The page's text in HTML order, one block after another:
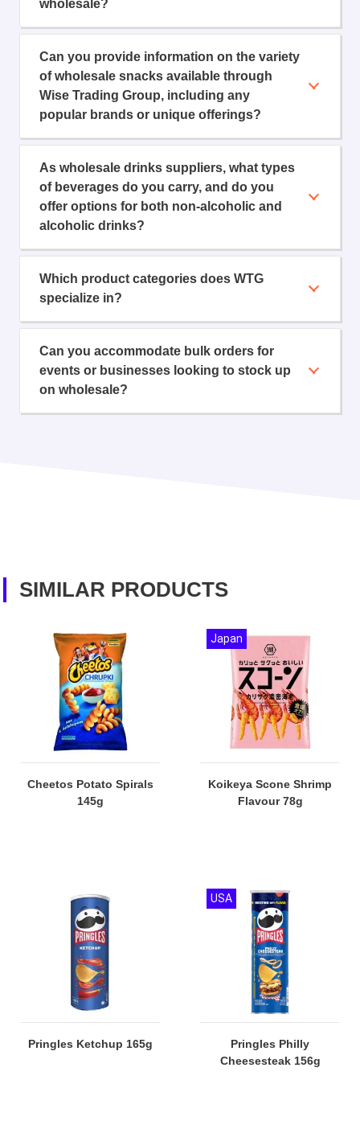
wholesale?
Can you provide information on the variety
of wholesale snacks available through
Wise Trading Group, including any
popular brands or unique offerings?
As wholesale drinks suppliers, what types
of beverages do you carry, and do you
offer options for both non-alcoholic and
alcoholic drinks?
Which product categories does WTG
specialize in?
Can you accommodate bulk orders for
events or businesses looking to stock up
on wholesale?
SIMILAR PRODUCTS
Cheetos Potato Spirals
145g
Koikeya Scone Shrimp
Flavour 78g
Japan
Pringles Ketchup 165g
Pringles Philly
Cheesesteak 156g
USA